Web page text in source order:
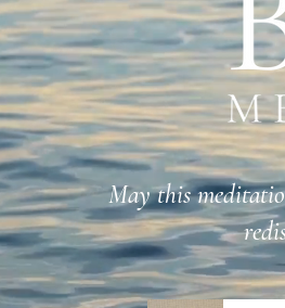
May this